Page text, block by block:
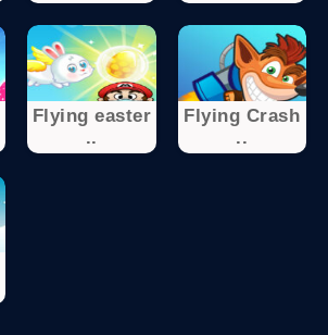
Flying easter
..
Flying Crash
..